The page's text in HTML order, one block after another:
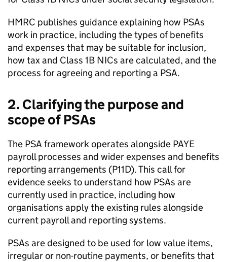
HMRC publishes guidance explaining how PSAs
work in practice, including the types of benefits
and expenses that may be suitable for inclusion,
how tax and Class 1B NICs are calculated, and the
process for agreeing and reporting a PSA.
2. Clarifying the purpose and
scope of PSAs
The PSA framework operates alongside PAYE
payroll processes and wider expenses and benefits
reporting arrangements (P11D). This call for
evidence seeks to understand how PSAs are
currently used in practice, including how
organisations apply the existing rules alongside
current payroll and reporting systems.
PSAs are designed to be used for low value items,
irregular or non-routine payments, or benefits that